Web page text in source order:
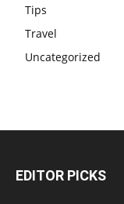
Tips
Travel
Uncategorized
EDITOR PICKS